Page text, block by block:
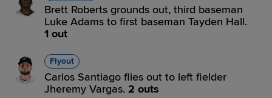
Brett Roberts grounds out, third baseman
Luke Adams to first baseman Tayden Hall.
1 out
Flyout
Carlos Santiago flies out to left fielder
Jheremy Vargas. 2 outs